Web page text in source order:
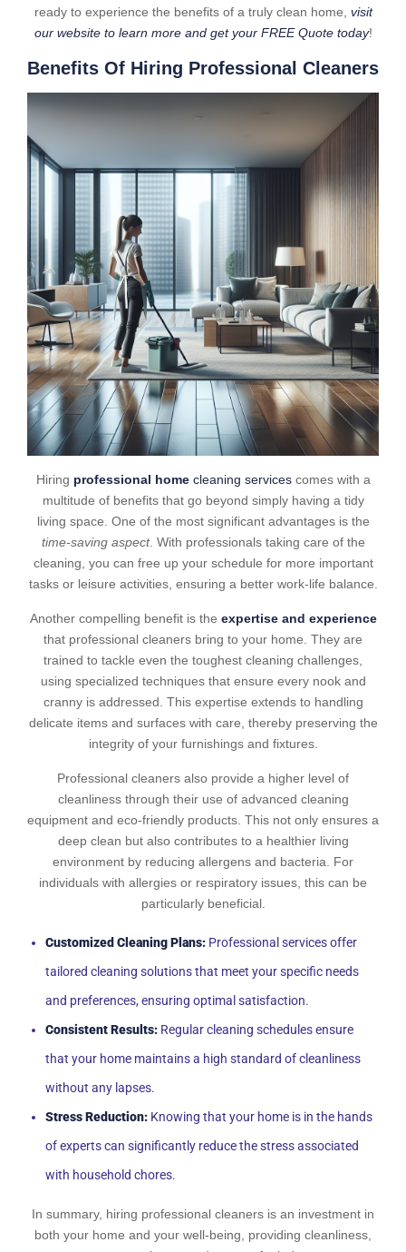
ready to experience the benefits of a truly clean home, visit
our website to learn more and get your FREE Quote today!
Benefits Of Hiring Professional Cleaners
Hiring professional home cleaning servicescomes with a
multitude of benefits that go beyond simply having a tidy
living space. One of the most significant advantages is the
time-saving aspect. With professionals taking care of the
cleaning, you can free up your schedule for more important
tasks or leisure activities, ensuring a better work-life balance.
Another compelling benefit is the expertise and experience
that professional cleaners bring to your home. They are
trained to tackle even the toughest cleaning challenges,
using specialized techniques that ensure every nook and
cranny is addressed. This expertise extends to handling
delicate items and surfaces with care, thereby preserving the
integrity of your furnishings and fixtures.
Professional cleaners also provide a higher level of
cleanliness through their use of advanced cleaning
equipment and eco-friendly products. This not only ensures a
deep clean but also contributes to a healthier living
environment by reducing allergens and bacteria. For
individuals with allergies or respiratory issues, this can be
particularly beneficial.
Customized Cleaning Plans: Professional services offer
tailored cleaning solutions that meet your specific needs
and preferences, ensuring optimal satisfaction.
Consistent Results: Regular cleaning schedules ensure
that your home maintains a high standard of cleanliness
without any lapses.
Stress Reduction: Knowing that your home is in the hands
of experts can significantly reduce the stress associated
with household chores.
In summary, hiring professional cleaners is an investment in
both your home and your well-being, providing cleanliness,